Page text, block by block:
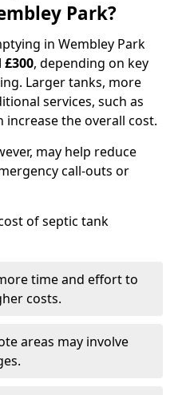
Park?
in Wembley Park
£300, depending on key
Larger tanks, more
services, such as
the overall cost.
may help reduce
call-outs or
of septic tank
time and effort to
costs.
areas may involve